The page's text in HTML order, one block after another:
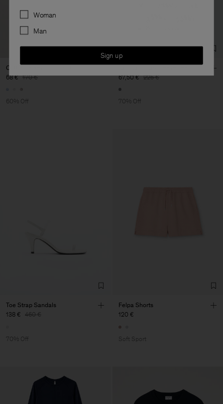
Cotton Jersey Polo Shirt
68 € 170 €
60% Off
Jacquard Cap Sleeve Tee
67,50 € 225 €
70% Off
Toe Strap Sandals
138 € 460 €
70% Off
Felpa Shorts
120 €
Soft Sport
Preferences
Woman
Man
Sign up